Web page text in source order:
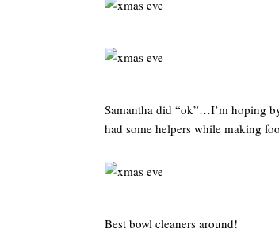
Samantha did “ok”…I’m hoping
had some helpers while making
Best bowl cleaners around!